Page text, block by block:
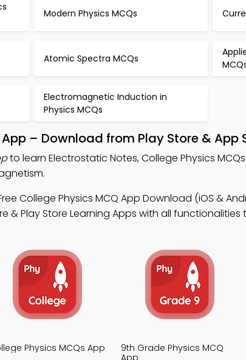
Modern Physics MCQs
Atomic Spectra MCQs
Electromagnetic Induction in
Physics MCQs
– Download from Play Store & App
to learn Electrostatic Notes, College Physics
College Physics MCQ App Download (iOS &
& Play Store Learning Apps with all functionalities
Physics MCQs App
9th Grade Physics MCQ
App